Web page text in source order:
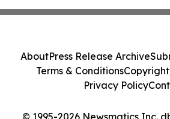
© 1995-2026 Newsmatics Inc.
AboutPress Release Archive
Terms & Conditions
Privacy Policy